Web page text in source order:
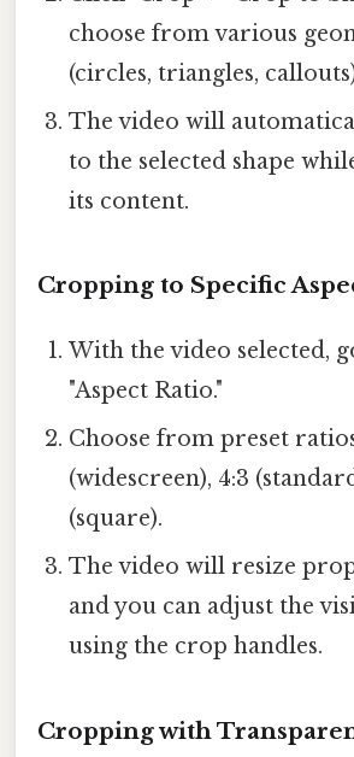
choose from various
(circles, triangles,
The video will
to the selected shape
its content.
Cropping to Specific
With the video selected,
"Aspect Ratio."
Choose from preset
(widescreen), 4:3
(square).
The video will resize
and you can adjust the
using the crop handles.
Cropping with